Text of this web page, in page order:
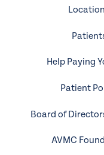
Help Paying
Patient
Board of
AVMC